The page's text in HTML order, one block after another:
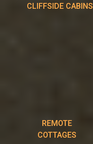
CLIFFSIDE CABINS
REMOTE
COTTAGES